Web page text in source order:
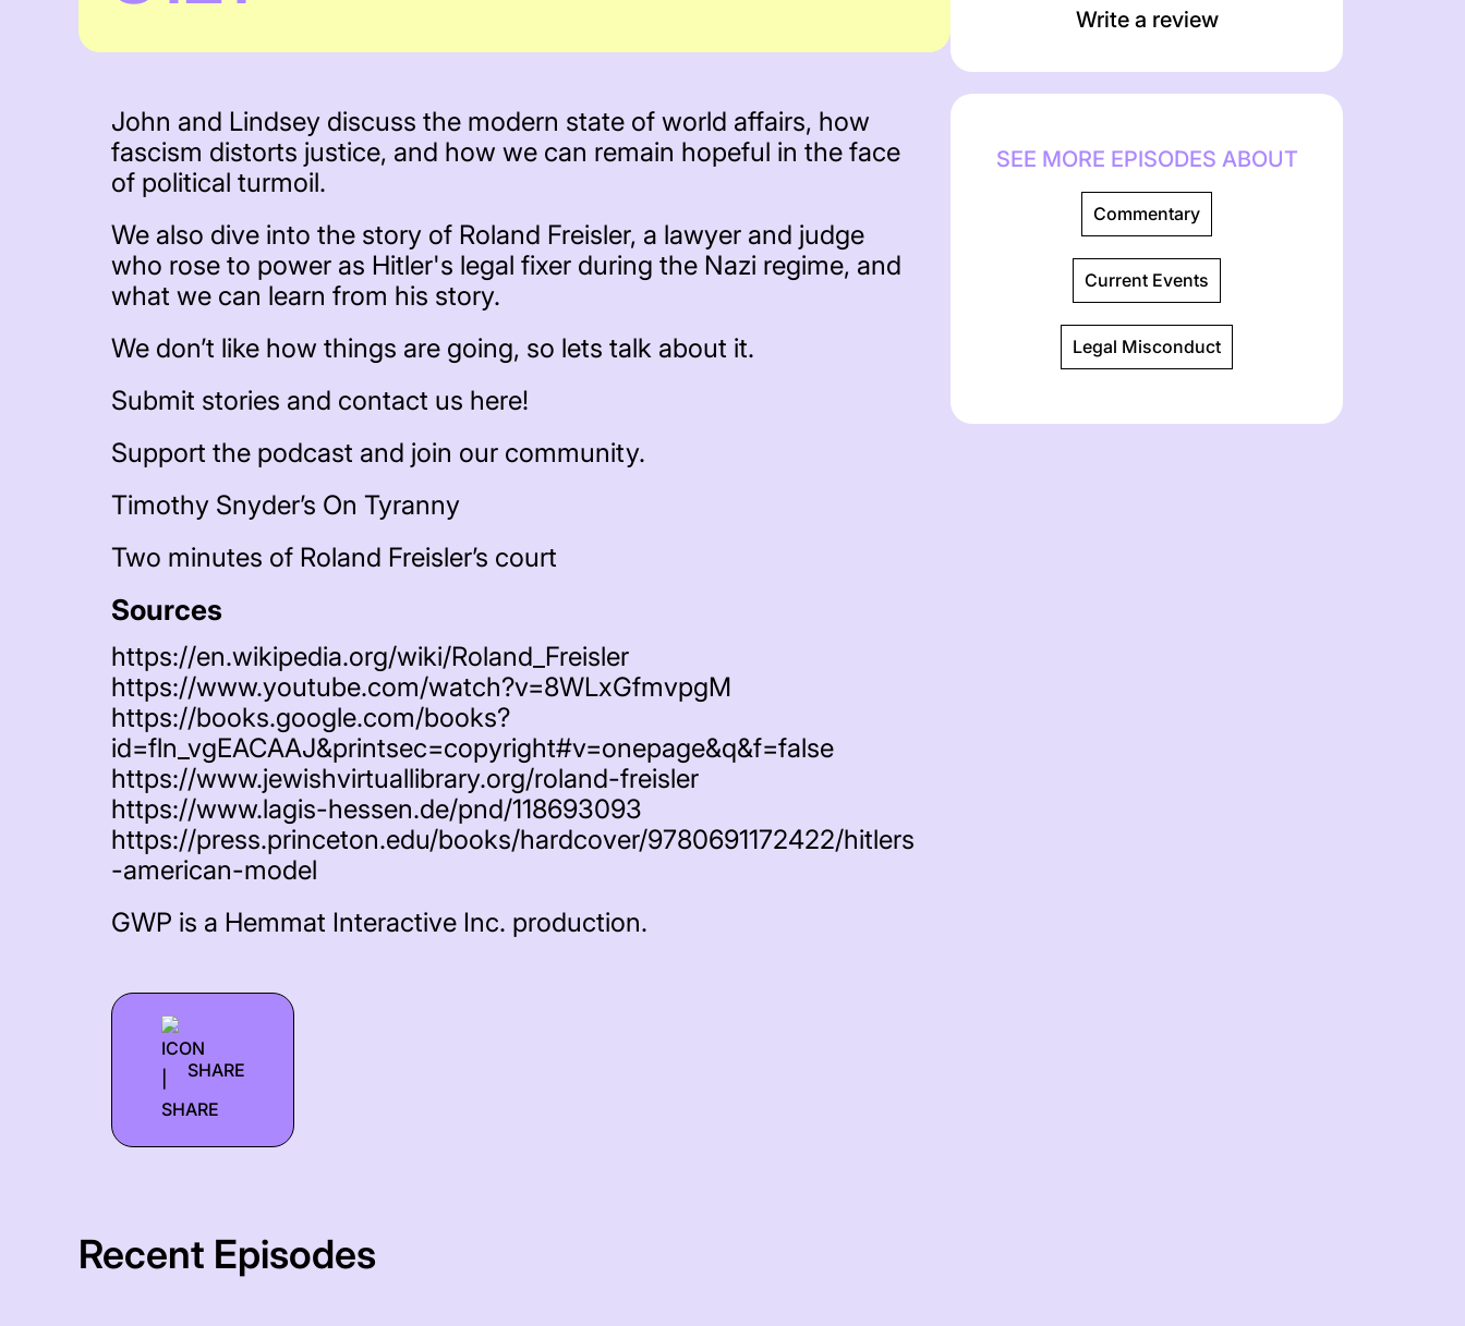
John and Lindsey discuss the modern state of world affairs, how
fascism distorts justice, and how we can remain hopeful in the face
of political turmoil.
We also dive into the story of Roland Freisler, a lawyer and judge
who rose to power as Hitler's legal fixer during the Nazi regime, and
what we can learn from his story.
We don’t like how things are going, so lets talk about it.
Submit stories and contact us here!
Support the podcast and join our community.
Timothy Snyder’s On Tyranny
Two minutes of Roland Freisler’s court
Sources
https://en.wikipedia.org/wiki/Roland_Freisler
https://www.youtube.com/watch?v=8WLxGfmvpgM
https://books.google.com/books?
id=fln_vgEACAAJ&printsec=copyright#v=onepage&q&f=false
https://www.jewishvirtuallibrary.org/roland-freisler
https://www.lagis-hessen.de/pnd/118693093
https://press.princeton.edu/books/hardcover/9780691172422/hitlers
-american-model
GWP is a Hemmat Interactive Inc. production.
SHARE
Write a review
SEE MORE EPISODES ABOUT
Commentary
Current Events
Legal Misconduct
Recent Episodes